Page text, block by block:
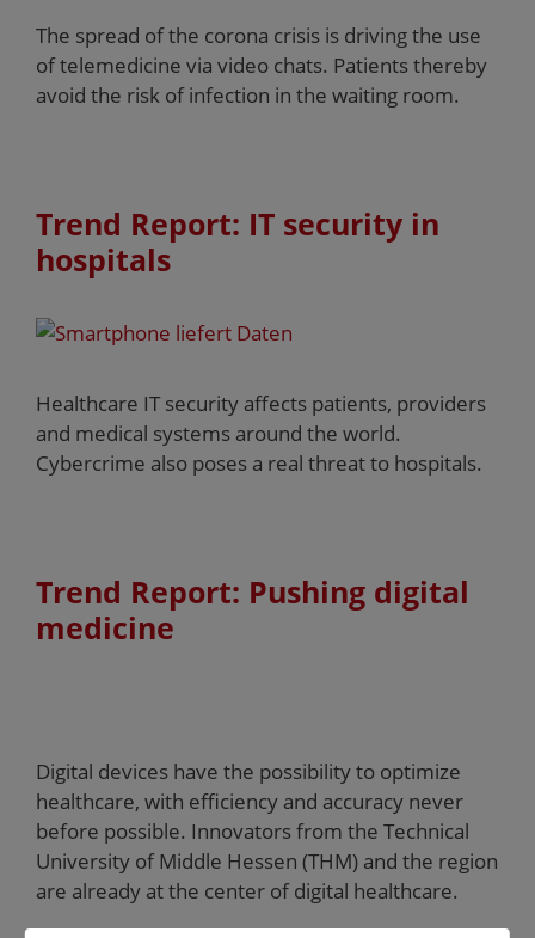
The spread of the corona crisis is driving the use
of telemedicine via video chats. Patients thereby
avoid the risk of infection in the waiting room.
Trend Report: IT security in
hospitals
Healthcare IT security affects patients, providers
and medical systems around the world.
Cybercrime also poses a real threat to hospitals.
Trend Report: Pushing digital
medicine
Digital devices have the possibility to optimize
healthcare, with efficiency and accuracy never
before possible. Innovators from the Technical
University of Middle Hessen (THM) and the region
are already at the center of digital healthcare.